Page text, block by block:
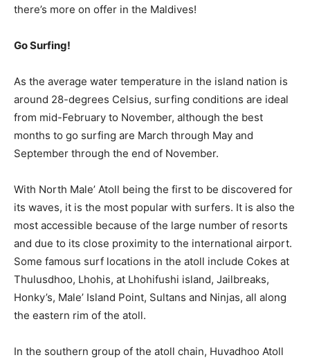
there’s more on offer in the Maldives!
Go Surfing!
As the average water temperature in the island nation is
around 28-degrees Celsius, surfing conditions are ideal
from mid-February to November, although the best
months to go surfing are March through May and
September through the end of November.
With North Male’ Atoll being the first to be discovered for
its waves, it is the most popular with surfers. It is also the
most accessible because of the large number of resorts
and due to its close proximity to the international airport.
Some famous surf locations in the atoll include Cokes at
Thulusdhoo, Lhohis, at Lhohifushi island, Jailbreaks,
Honky’s, Male’ Island Point, Sultans and Ninjas, all along
the eastern rim of the atoll.
In the southern group of the atoll chain, Huvadhoo Atoll